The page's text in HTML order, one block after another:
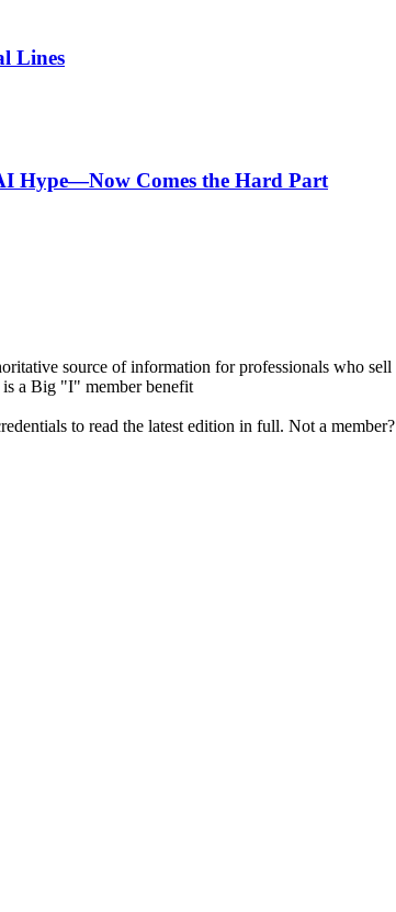
Lines
Hype—Now Comes the Hard Part
source of information for professionals who sell
is a Big "I" member benefit
to read the latest edition in full. Not a member?